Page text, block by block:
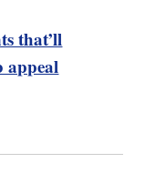
that’ll
appeal